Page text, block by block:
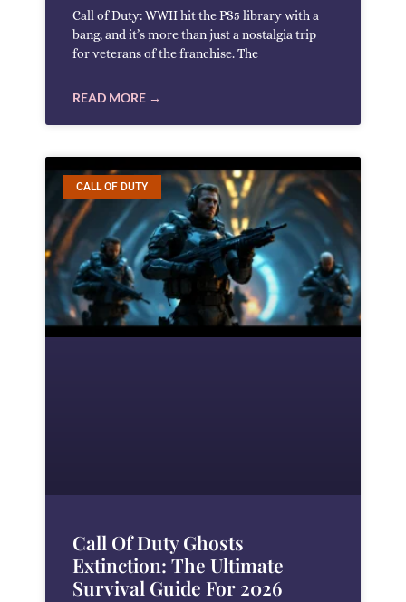
Call of Duty: WWII hit the PS5 library with a
bang, and it’s more than just a nostalgia trip
for veterans of the franchise. The
READ MORE →
CALL OF DUTY
Call Of Duty Ghosts
Extinction: The Ultimate
Survival Guide For 2026